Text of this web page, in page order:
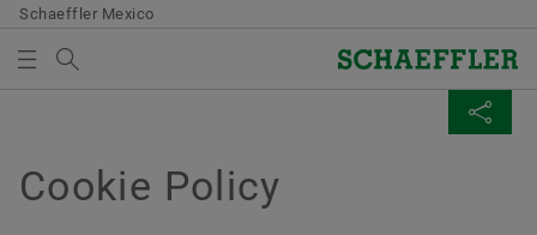
Schaeffler Mexico
Products & Solutions
Cookie Policy